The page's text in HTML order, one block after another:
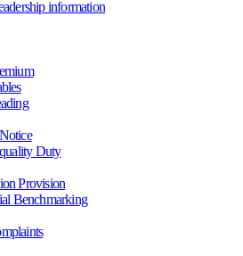
information
Duty
Provision
Benchmarking